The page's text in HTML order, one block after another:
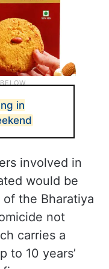
in
involved in
would be
the Bharatiya
not
carries a
to 10 years’